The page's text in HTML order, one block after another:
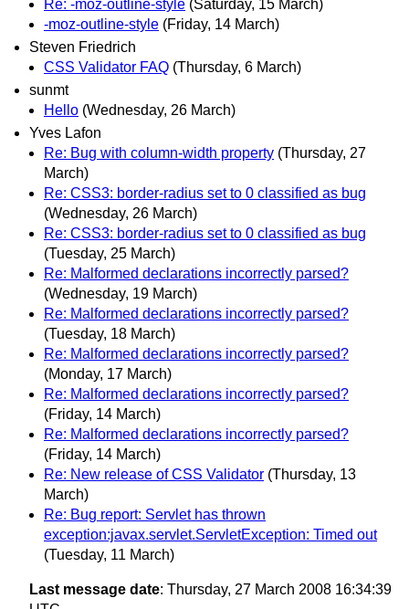
Re: -moz-outline-style (Saturday, 15 March)
-moz-outline-style (Friday, 14 March)
Steven Friedrich
CSS Validator FAQ (Thursday, 6 March)
sunmt
Hello (Wednesday, 26 March)
Yves Lafon
Re: Bug with column-width property (Thursday, 27
March)
Re: CSS3: border-radius set to 0 classified as bug
(Wednesday, 26 March)
Re: CSS3: border-radius set to 0 classified as bug
(Tuesday, 25 March)
Re: Malformed declarations incorrectly parsed?
(Wednesday, 19 March)
Re: Malformed declarations incorrectly parsed?
(Tuesday, 18 March)
Re: Malformed declarations incorrectly parsed?
(Monday, 17 March)
Re: Malformed declarations incorrectly parsed?
(Friday, 14 March)
Re: Malformed declarations incorrectly parsed?
(Friday, 14 March)
Re: New release of CSS Validator (Thursday, 13
March)
Re: Bug report: Servlet has thrown
exception:javax.servlet.ServletException: Timed out
(Tuesday, 11 March)
Last message date: Thursday, 27 March 2008 16:34:39